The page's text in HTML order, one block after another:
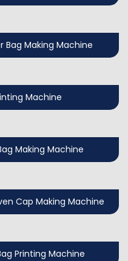
Bag Making Machine
Machine
Making Machine
Cap Making Machine
Printing Machine